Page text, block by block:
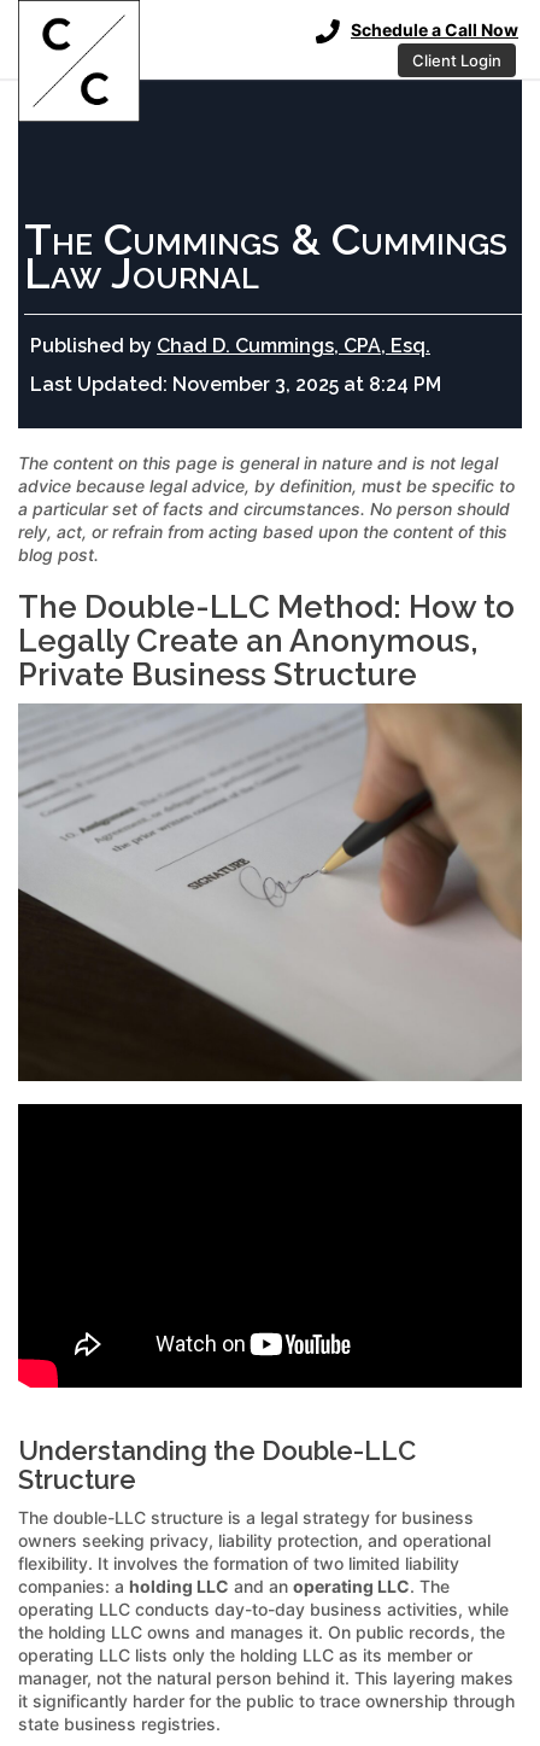
Schedule a Call Now
Client Login
The Cummings & Cummings
Law Journal
Published by Chad D. Cummings, CPA, Esq.
Last Updated: November 3, 2025 at 8:24 PM
The content on this page is general in nature and is not legal
advice because legal advice, by definition, must be specific to
a particular set of facts and circumstances. No person should
rely, act, or refrain from acting based upon the content of this
blog post.
The Double-LLC Method: How to
Legally Create an Anonymous,
Private Business Structure
Understanding the Double-LLC
Structure
The double-LLC structure is a legal strategy for business
owners seeking privacy, liability protection, and operational
flexibility. It involves the formation of two limited liability
companies: a holding LLC and an operating LLC. The
operating LLC conducts day-to-day business activities, while
the holding LLC owns and manages it. On public records, the
operating LLC lists only the holding LLC as its member or
manager, not the natural person behind it. This layering makes
it significantly harder for the public to trace ownership through
state business registries.